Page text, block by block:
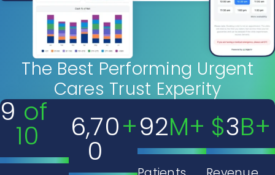
The Best Performing Urgent
Cares Trust Experity
9
10 6,70
0
+92M+ $3B+